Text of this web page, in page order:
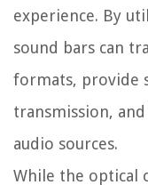
experience. By
sound bars can
formats, provide
transmission,
audio sources.
While the optical